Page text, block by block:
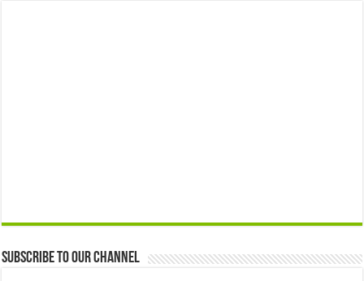
Subscribe to our Channel